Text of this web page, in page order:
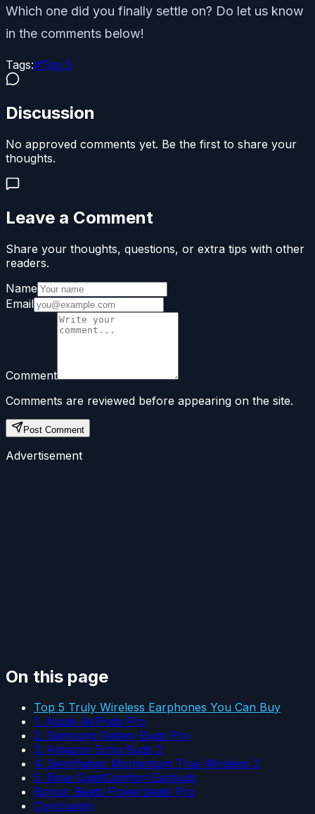
Which one did you finally settle on? Do let us know
in the comments below!
Tags:#Top 5
Discussion
No approved comments yet. Be the first to share your
thoughts.
Leave a Comment
Share your thoughts, questions, or extra tips with other
readers.
Name
Email
Comment
Comments are reviewed before appearing on the site.
Post Comment
Advertisement
On this page
Top 5 Truly Wireless Earphones You Can Buy
1. Apple AirPods Pro
2. Samsung Galaxy Buds Pro
3. Amazon Echo Buds 2
4. Sennheiser Momentum True Wireless 2
5. Bose QuietComfort Earbuds
Bonus: Beats Powerbeats Pro
Conclusion